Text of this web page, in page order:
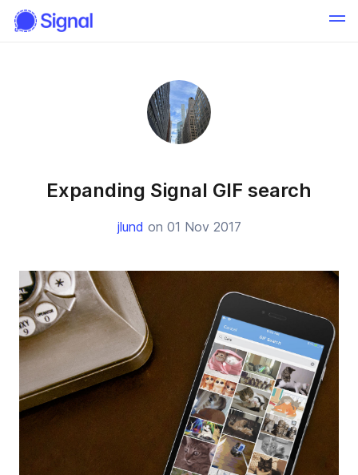
Expanding Signal GIF search
jlund on 01 Nov 2017